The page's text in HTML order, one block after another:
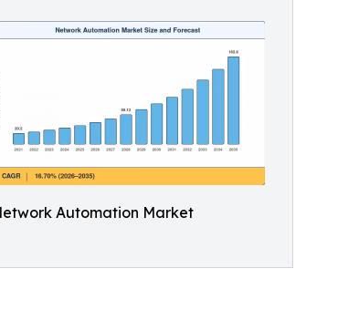
Automation Market